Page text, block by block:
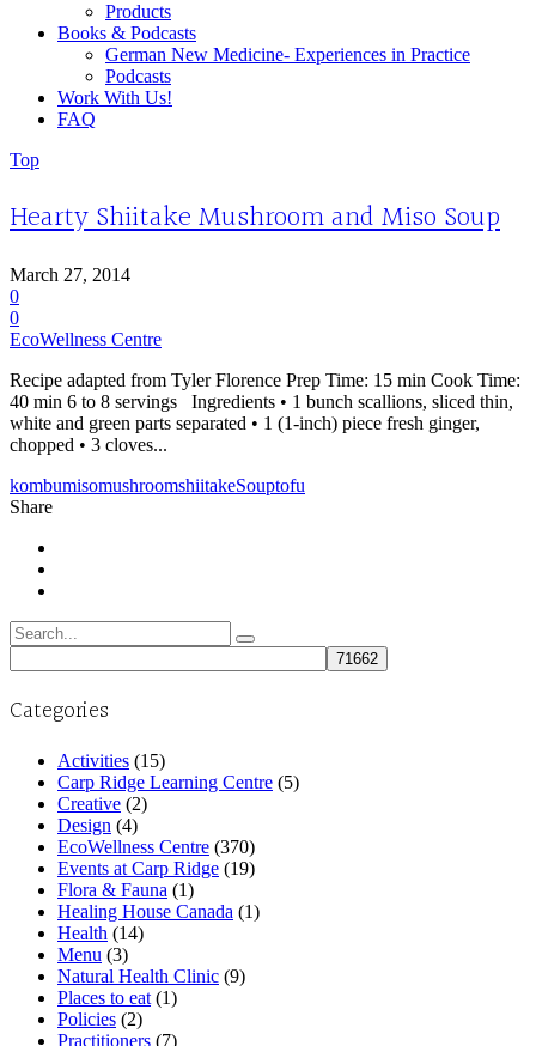
Products
Books & Podcasts
German New Medicine- Experiences in Practice
Podcasts
Work With Us!
FAQ
Top
Hearty Shiitake Mushroom and Miso Soup
March 27, 2014
0
0
EcoWellness Centre
Recipe adapted from Tyler Florence Prep Time: 15 min Cook Time:
40 min 6 to 8 servings Ingredients • 1 bunch scallions, sliced thin,
white and green parts separated • 1 (1-inch) piece fresh ginger,
chopped • 3 cloves...
kombumisomushroomshiitakeSouptofu
Share
Search
for:
Categories
Activities (15)
Carp Ridge Learning Centre (5)
Creative (2)
Design (4)
EcoWellness Centre (370)
Events at Carp Ridge (19)
Flora & Fauna (1)
Healing House Canada (1)
Health (14)
Menu (3)
Natural Health Clinic (9)
Places to eat (1)
Policies (2)
Practitioners (7)